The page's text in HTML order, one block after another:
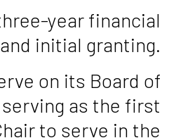
year financial
initial granting.
on its Board of
as the first
to serve in the